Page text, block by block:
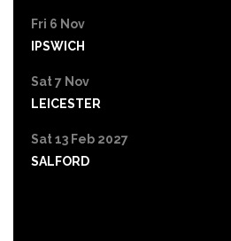
Fri 6 Nov
IPSWICH
Sat 7 Nov
LEICESTER
Sat 13 Feb 2027
SALFORD